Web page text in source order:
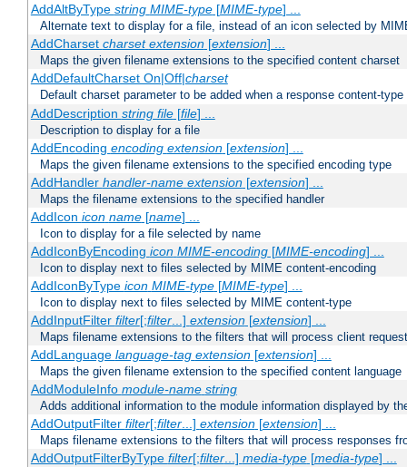
AddAltByType string MIME-type[MIME-type] ...
Alternate text to display for a file, instead of an icon selected by
AddCharset charset extension[extension] ...
Maps the given filename extensions to the specified content charset
AddDefaultCharset On|Off|charset
Default charset parameter to be added when a response content-
AddDescription string file[file] ...
Description to display for a file
AddEncoding encoding extension[extension] ...
Maps the given filename extensions to the specified encoding type
AddHandler handler-name extension[extension] ...
Maps the filename extensions to the specified handler
AddIcon icon name[name] ...
Icon to display for a file selected by name
AddIconByEncoding icon MIME-encoding[MIME-encoding] ...
Icon to display next to files selected by MIME content-encoding
AddIconByType icon MIME-type[MIME-type] ...
Icon to display next to files selected by MIME content-type
AddInputFilter filter[;filter...] extension[extension] ...
Maps filename extensions to the filters that will process client
AddLanguage language-tag extension[extension] ...
Maps the given filename extension to the specified content language
AddModuleInfo module-name string
Adds additional information to the module information displayed by
AddOutputFilter filter[;filter...] extension[extension] ...
Maps filename extensions to the filters that will process responses
AddOutputFilterByType filter[;filter...] media-type[media-type] ...